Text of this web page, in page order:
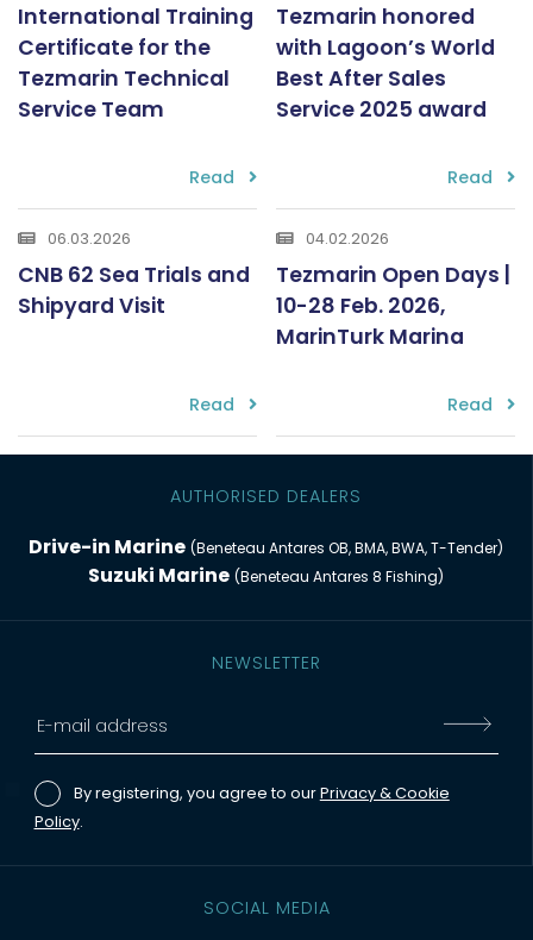
International Training
Certificate for the
Tezmarin Technical
Service Team
Read
Tezmarin honored
with Lagoon’s World
Best After Sales
Service 2025 award
Read
06.03.2026
CNB 62 Sea Trials and
Shipyard Visit
Read
04.02.2026
Tezmarin Open Days |
10-28 Feb. 2026,
MarinTurk Marina
Read
AUTHORISED DEALERS
Drive-in Marine (Beneteau Antares OB, BMA, BWA, T-Tender)
Suzuki Marine (Beneteau Antares 8 Fishing)
NEWSLETTER
By registering, you agree to ourPrivacy & Cookie
Policy.
SOCIAL MEDIA